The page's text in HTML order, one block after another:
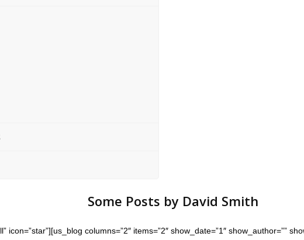
Some Posts by David Smith
icon=”star”][us_blog columns=”2″ items=”2″ show_date=”1″ show_author=””